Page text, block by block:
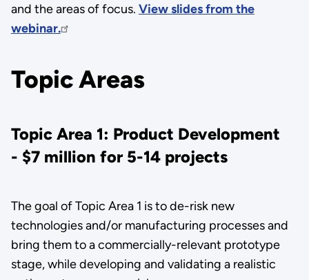
and the areas of focus. View slides from the
webinar.
Topic Areas
Topic Area 1: Product Development
- $7 million for 5-14 projects
The goal of Topic Area 1 is to de-risk new
technologies and/or manufacturing processes and
bring them to a commercially-relevant prototype
stage, while developing and validating a realistic